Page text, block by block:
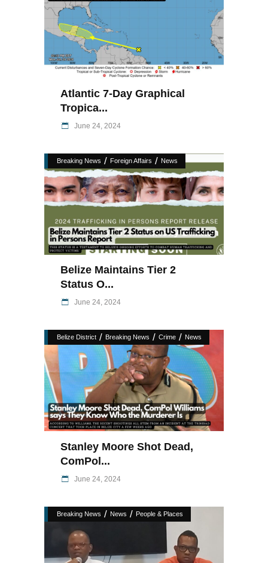
Atlantic 7-Day Graphical
Tropica...
June 24, 2024
Breaking News / Foreign Affairs / News
Belize Maintains Tier 2
Status O...
June 24, 2024
Belize District / Breaking News / Crime / News
Stanley Moore Shot Dead,
ComPol...
June 24, 2024
Breaking News / News / People & Places